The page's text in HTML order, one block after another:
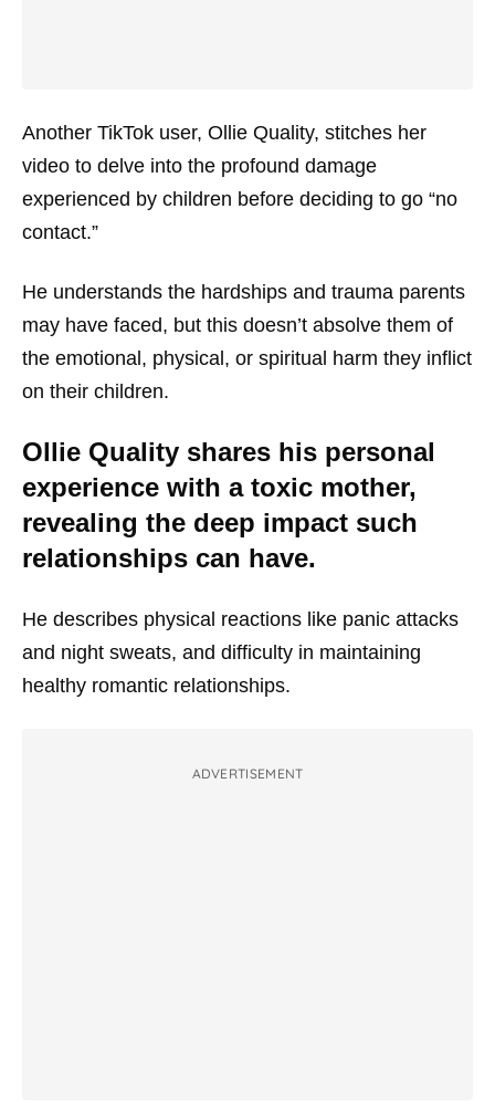
Another TikTok user, Ollie Quality, stitches her
video to delve into the profound damage
experienced by children before deciding to go “no
contact.”
He understands the hardships and trauma parents
may have faced, but this doesn’t absolve them of
the emotional, physical, or spiritual harm they inflict
on their children.
Ollie Quality shares his personal
experience with a toxic mother,
revealing the deep impact such
relationships can have.
He describes physical reactions like panic attacks
and night sweats, and difficulty in maintaining
healthy romantic relationships.
ADVERTISEMENT